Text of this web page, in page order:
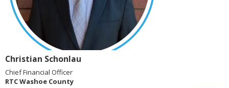
Christian Schonlau
Chief Financial Officer
RTC Washoe County